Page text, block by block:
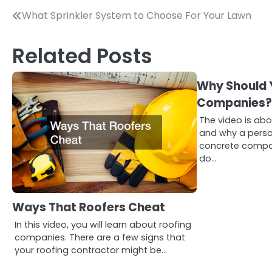
Post
What Sprinkler System to Choose For Your Lawn
Related Posts
Ways That Roofers Cheat
In this video, you will learn about roofing
companies. There are a few signs that
your roofing contractor might be…
Why Should
Companies?
The video is
and why a
concrete
do…